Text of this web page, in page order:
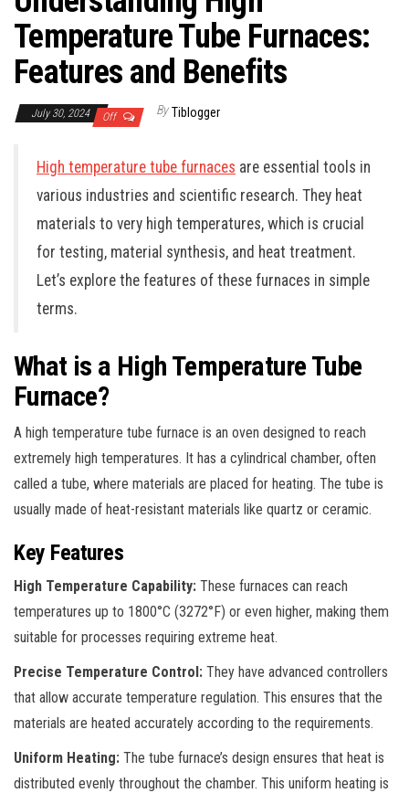
Temperature Tube Furnaces:
Features and Benefits
July 30, 2024 Off By Tiblogger
High temperature tube furnaces are essential tools in
various industries and scientific research. They heat
materials to very high temperatures, which is crucial
for testing, material synthesis, and heat treatment.
Let’s explore the features of these furnaces in simple
terms.
What is a High Temperature Tube
Furnace?
A high temperature tube furnace is an oven designed to reach
extremely high temperatures. It has a cylindrical chamber, often
called a tube, where materials are placed for heating. The tube is
usually made of heat-resistant materials like quartz or ceramic.
Key Features
High Temperature Capability: These furnaces can reach
temperatures up to 1800°C (3272°F) or even higher, making them
suitable for processes requiring extreme heat.
Precise Temperature Control: They have advanced controllers
that allow accurate temperature regulation. This ensures that the
materials are heated accurately according to the requirements.
Uniform Heating: The tube furnace’s design ensures that heat is
distributed evenly throughout the chamber. This uniform heating is